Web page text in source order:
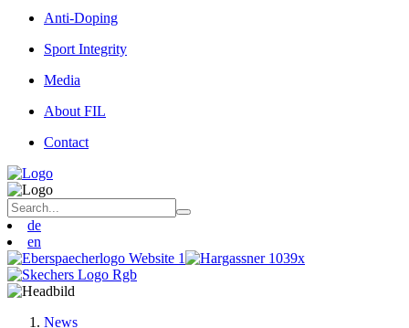
Anti-Doping
Sport Integrity
Media
About FIL
Contact
de
en
News